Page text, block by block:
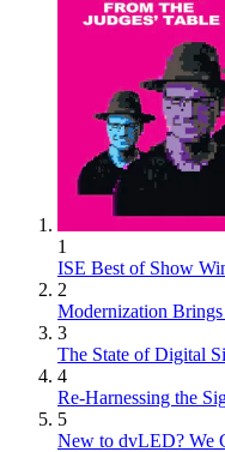
1
ISE Best of Show
2
Modernization
3
The State of Digital
4
Re-Harnessing the
5
New to dvLED? We